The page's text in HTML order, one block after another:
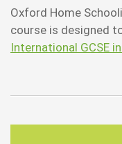
Oxford Home
course is designed
International GCSE